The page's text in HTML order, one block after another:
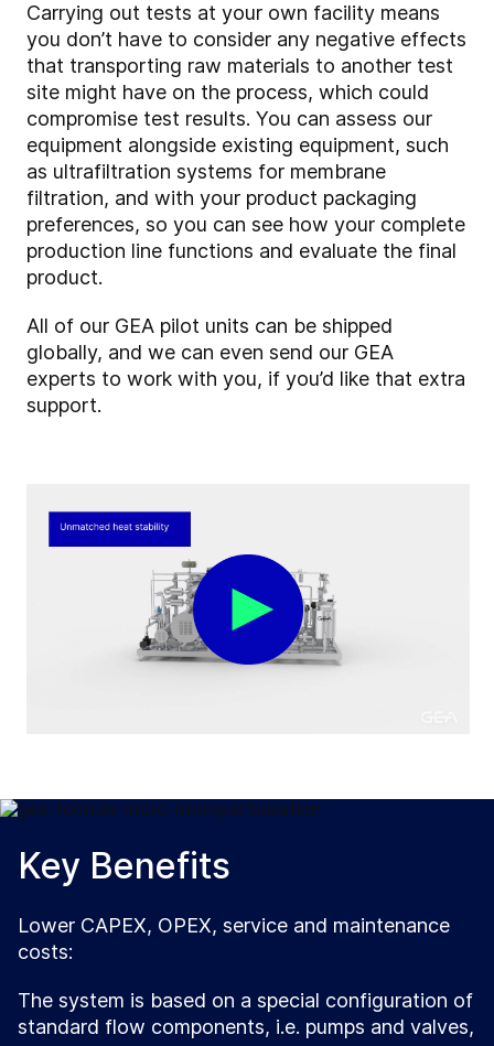
Carrying out tests at your own facility means
you don’t have to consider any negative effects
that transporting raw materials to another test
site might have on the process, which could
compromise test results. You can assess our
equipment alongside existing equipment, such
as ultrafiltration systems for membrane
filtration, and with your product packaging
preferences, so you can see how your complete
production line functions and evaluate the final
product.
All of our GEA pilot units can be shipped
globally, and we can even send our GEA
experts to work with you, if you’d like that extra
support.
Key Benefits
Lower CAPEX, OPEX, service and maintenance
costs:
The system is based on a special configuration of
standard flow components, i.e. pumps and valves,